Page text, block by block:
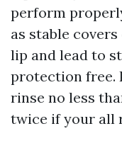
perform
as stable
lip and lead to
protection free.
rinse no less
twice if your all